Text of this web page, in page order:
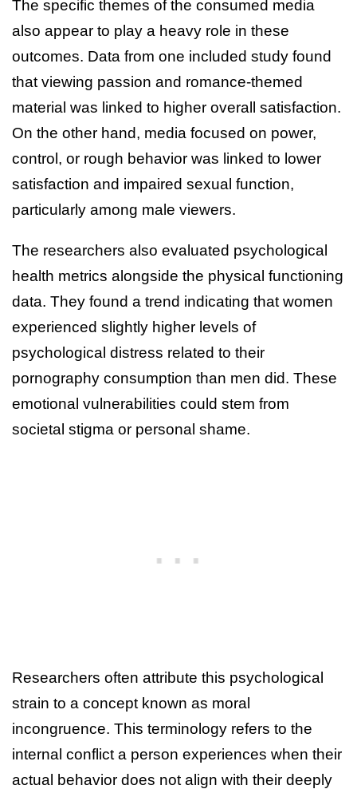
The specific themes of the consumed media
also appear to play a heavy role in these
outcomes. Data from one included study found
that viewing passion and romance-themed
material was linked to higher overall satisfaction.
On the other hand, media focused on power,
control, or rough behavior was linked to lower
satisfaction and impaired sexual function,
particularly among male viewers.
The researchers also evaluated psychological
health metrics alongside the physical functioning
data. They found a trend indicating that women
experienced slightly higher levels of
psychological distress related to their
pornography consumption than men did. These
emotional vulnerabilities could stem from
societal stigma or personal shame.
Researchers often attribute this psychological
strain to a concept known as moral
incongruence. This terminology refers to the
internal conflict a person experiences when their
actual behavior does not align with their deeply